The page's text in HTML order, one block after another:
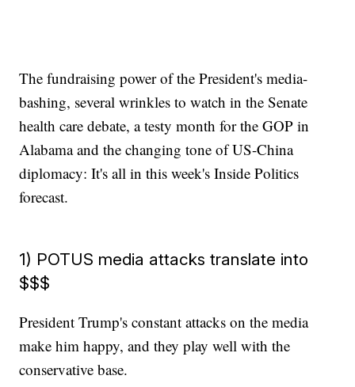
The fundraising power of the President's media-
bashing, several wrinkles to watch in the Senate
health care debate, a testy month for the GOP in
Alabama and the changing tone of US-China
diplomacy: It's all in this week's Inside Politics
forecast.
1) POTUS media attacks translate into
$$$
President Trump's constant attacks on the media
make him happy, and they play well with the
conservative base.